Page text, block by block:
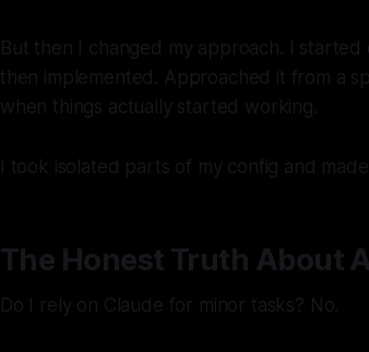
But then I changed my approach. I
then implemented. Approached it from a
when things actually started working.
I took isolated parts of my config and
The Honest Truth About
Do I rely on Claude for minor tasks? No.